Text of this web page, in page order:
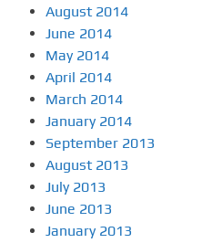
August 2014
June 2014
May 2014
April 2014
March 2014
January 2014
September 2013
August 2013
July 2013
June 2013
January 2013